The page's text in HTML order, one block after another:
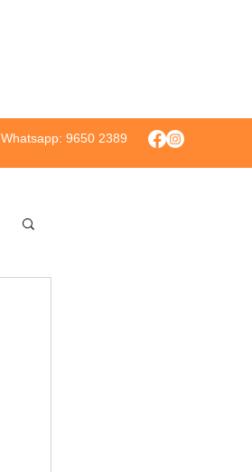
Whatsapp: 9650 2389